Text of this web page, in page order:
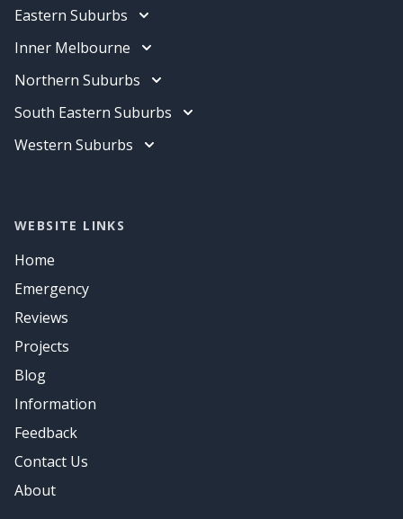
Eastern Suburbs
Electrician
Air Conditioning
Inner Melbourne
Electrician
Air Conditioning
Northern Suburbs
Electrician
Air Conditioning
South Eastern Suburbs
Electrician
Western Suburbs
Air Conditioning
WEBSITE LINKS
Home
Emergency
Reviews
Projects
Blog
Information
Feedback
Contact Us
About